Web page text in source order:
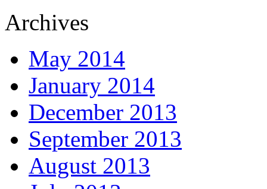
Archives
May 2014
January 2014
December 2013
September 2013
August 2013